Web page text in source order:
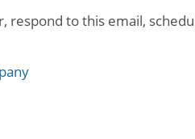
respond to this email,